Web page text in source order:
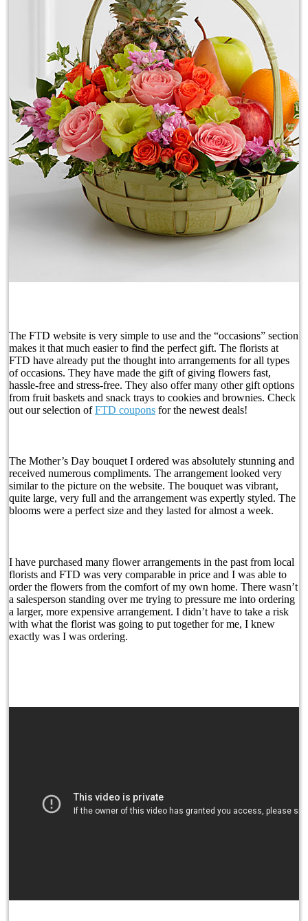
The FTD website is very simple to use and the “occasions” section
makes it that much easier to find the perfect gift. The florists at
FTD have already put the thought into arrangements for all types
of occasions. They have made the gift of giving flowers fast,
hassle-free and stress-free. They also offer many other gift options
from fruit baskets and snack trays to cookies and brownies. Check
out our selection ofFTD coupons for the newest deals!
The Mother’s Day bouquet I ordered was absolutely stunning and
received numerous compliments. The arrangement looked very
similar to the picture on the website. The bouquet was vibrant,
quite large, very full and the arrangement was expertly styled. The
blooms were a perfect size and they lasted for almost a week.
I have purchased many flower arrangements in the past from local
florists and FTD was very comparable in price and I was able to
order the flowers from the comfort of my own home. There wasn’t
a salesperson standing over me trying to pressure me into ordering
a larger, more expensive arrangement. I didn’t have to take a risk
with what the florist was going to put together for me, I knew
exactly was I was ordering.